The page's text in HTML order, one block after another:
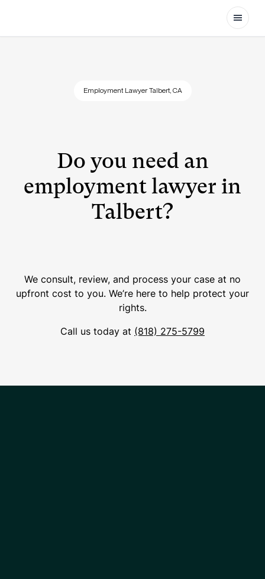
Open
Employment Lawyer Talbert, CA
Do you need an
employment lawyer in
Talbert?
We consult, review, and process your case at no
upfront cost to you. We’re here to help protect your
rights.
Call us today at (818) 275-5799